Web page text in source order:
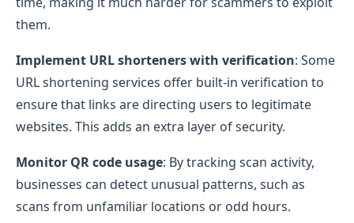
them.
Implement URL shorteners with verification: Some
URL shortening services offer built-in verification to
ensure that links are directing users to legitimate
websites. This adds an extra layer of security.
Monitor QR code usage: By tracking scan activity,
businesses can detect unusual patterns, such as
scans from unfamiliar locations or odd hours.